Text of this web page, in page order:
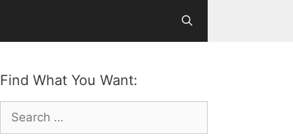
Find What You Want:
Search
for: